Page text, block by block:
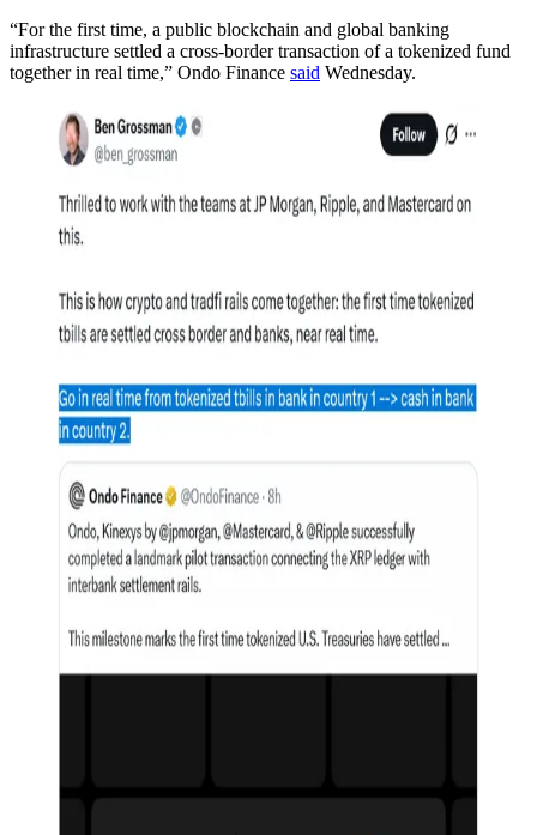
“For the first time, a public blockchain and global banking
infrastructure settled a cross-border transaction of a tokenized fund
together in real time,” Ondo Finance said Wednesday.